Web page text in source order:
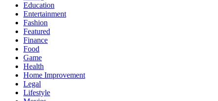
Education
Entertainment
Fashion
Featured
Finance
Food
Game
Health
Home Improvement
Legal
Lifestyle